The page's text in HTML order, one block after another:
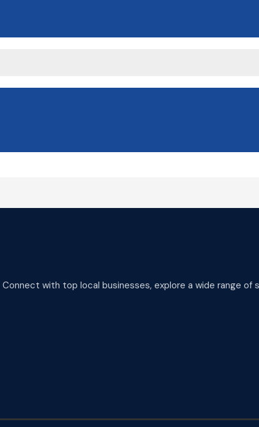
with top local businesses, explore a wide range of